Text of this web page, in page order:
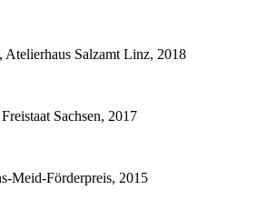
Salzamt Linz, 2018
Sachsen, 2017
Meid-Förderpreis, 2015